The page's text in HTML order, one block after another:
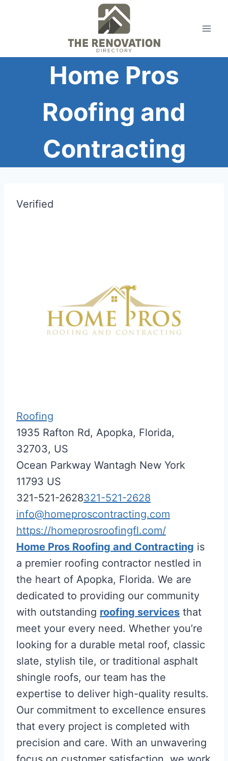
Home Pros
Roofing and
Contracting
Verified
Roofing
1935 Rafton Rd, Apopka, Florida,
32703, US
Ocean Parkway Wantagh New York
11793 US
321-521-2628321-521-2628
info@homeproscontracting.com
https://homeprosroofingfl.com/
Home Pros Roofing and Contracting is
a premier roofing contractor nestled in
the heart of Apopka, Florida. We are
dedicated to providing our community
with outstanding roofing services that
meet your every need. Whether you’re
looking for a durable metal roof, classic
slate, stylish tile, or traditional asphalt
shingle roofs, our team has the
expertise to deliver high-quality results.
Our commitment to excellence ensures
that every project is completed with
precision and care. With an unwavering